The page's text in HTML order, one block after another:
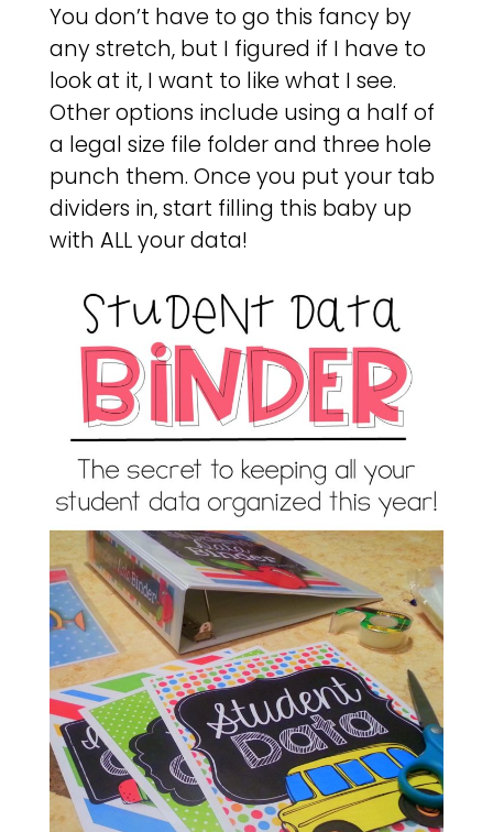
You don’t have to go this fancy by
any stretch, but I figured if I have to
look at it, I want to like what I see.
Other options include using a half of
a legal size file folder and three hole
punch them. Once you put your tab
dividers in, start filling this baby up
with ALL your data!